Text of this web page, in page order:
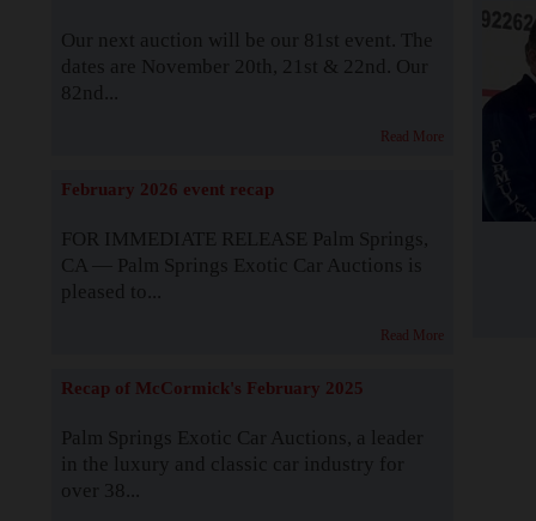
Our next auction will be our 81st event. The
dates are November 20th, 21st & 22nd. Our
82nd...
Read More
February 2026 event recap
FOR IMMEDIATE RELEASE Palm Springs,
CA — Palm Springs Exotic Car Auctions is
pleased to...
Read More
Recap of McCormick's February 2025
Palm Springs Exotic Car Auctions, a leader
in the luxury and classic car industry for
over 38...